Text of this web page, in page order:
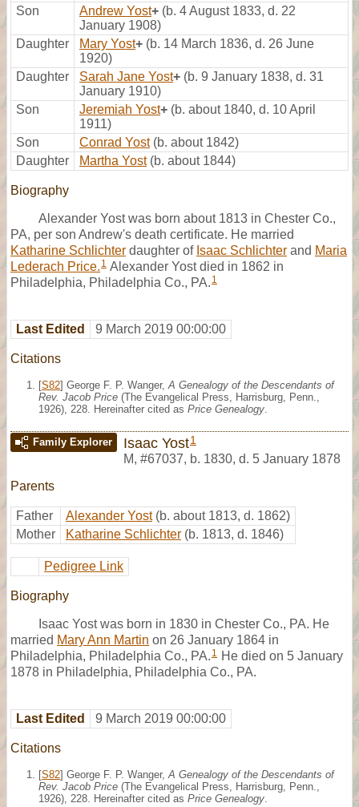
Son
Andrew Yost+ (b. 4 August 1833, d. 22
January 1908)
Daughter
Mary Yost+ (b. 14 March 1836, d. 26 June
1920)
Daughter
Sarah Jane Yost+ (b. 9 January 1838, d. 31
January 1910)
Son
Jeremiah Yost+ (b. about 1840, d. 10 April
1911)
Son
Conrad Yost (b. about 1842)
Daughter
Martha Yost (b. about 1844)
Biography
Alexander Yost was born about 1813 in Chester Co.,
PA, per son Andrew's death certificate. He married
Katharine Schlichter daughter of Isaac Schlichter and Maria
Lederach Price. 1 Alexander Yost died in 1862 in
Philadelphia, Philadelphia Co., PA. 1
Last Edited 9 March 2019 00:00:00
Citations
[S82] George F. P. Wanger, A Genealogy of the Descendants of
Rev. Jacob Price (The Evangelical Press, Harrisburg, Penn.,
1926), 228. Hereinafter cited as Price Genealogy
Family Explorer Isaac Yost1
M, #67037, b. 1830, d. 5 January 1878
Parents
Father Alexander Yost (b. about 1813, d. 1862)
Mother
Katharine Schlichter (b. 1813, d. 1846)
Pedigree Link
Biography
Isaac Yost was born in 1830 in Chester Co., PA. He
married Mary Ann Martin on 26 January 1864 in
Philadelphia, Philadelphia Co., PA. 1 He died on 5 January
1878 in Philadelphia, Philadelphia Co., PA.
Last Edited 9 March 2019 00:00:00
Citations
[S82] George F. P. Wanger, A Genealogy of the Descendants of
Rev. Jacob Price (The Evangelical Press, Harrisburg, Penn.,
1926), 228. Hereinafter cited as Price Genealogy